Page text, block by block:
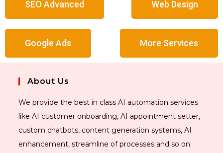
SEO Advanced Web Design
Google Ads More Services
About Us
We provide the best in class AI automation services
like AI customer onboarding, AI appointment setter,
custom chatbots, content generation systems, AI
enhancement, streamline of processes and so on.